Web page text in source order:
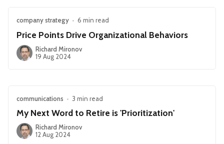
company strategy • 6 min read
Price Points Drive Organizational Behaviors
Richard Mironov
19 Aug 2024
communications • 3 min read
My Next Word to Retire is 'Prioritization'
Richard Mironov
12 Aug 2024